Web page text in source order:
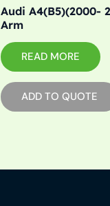
Audi A4(B5)(2000-
Arm
READ MORE
ADD TO QUOTE